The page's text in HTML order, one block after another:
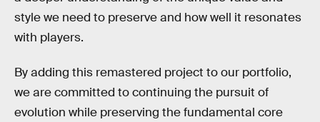
style we need to preserve and how well it resonates
with players.
By adding this remastered project to our portfolio,
we are committed to continuing the pursuit of
evolution while preserving the fundamental core